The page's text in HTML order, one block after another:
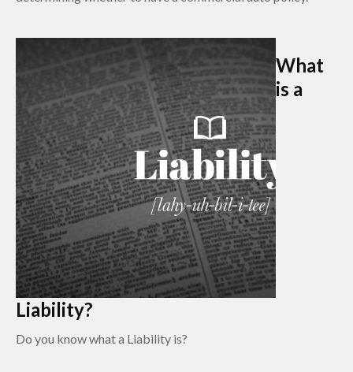
What
is a
Liability?
Do you know what a Liability is?